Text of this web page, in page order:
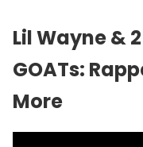
Lil Wayne &
GOATs:
More